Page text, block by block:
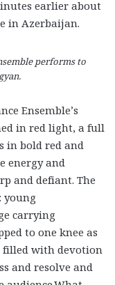
earlier about
in Azerbaijan.
performs to
Ensemble’s
in red light, a full
in bold red and
energy and
and defiant. The
young
carrying
to one knee as
filled with devotion
and resolve and